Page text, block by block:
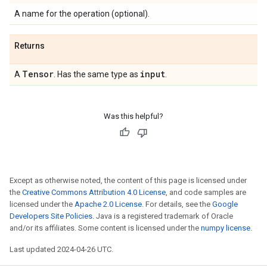
A name for the operation (optional).
Returns
A Tensor . Has the same type as input
Was this helpful?
Except as otherwise noted, the content of this page is licensed under
the Creative Commons Attribution 4.0 License, and code samples are
licensed under the Apache 2.0 License. For details, see the Google
Developers Site Policies. Java is a registered trademark of Oracle
and/or its affiliates. Some content is licensed under the numpy license.
Last updated 2024-04-26 UTC.